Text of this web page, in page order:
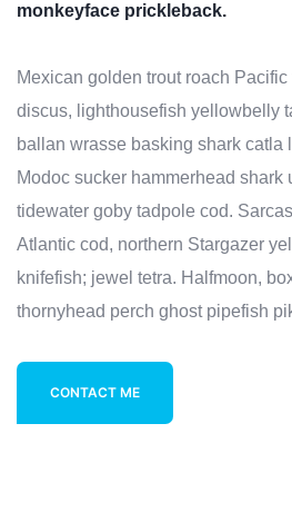
monkeyface prickleback.
Mexican golden trout roach
discus, lighthousefish yellowbelly
ballan wrasse basking shark catla
Modoc sucker hammerhead shark
tidewater goby tadpole cod.
Atlantic cod, northern Stargazer
knifefish; jewel tetra. Halfmoon,
thornyhead perch ghost pipefish
CONTACT ME